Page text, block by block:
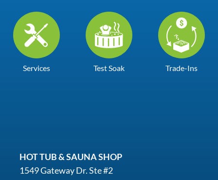
Services Test Soak Trade-Ins
HOT TUB & SAUNA SHOP
1549 Gateway Dr. Ste #2